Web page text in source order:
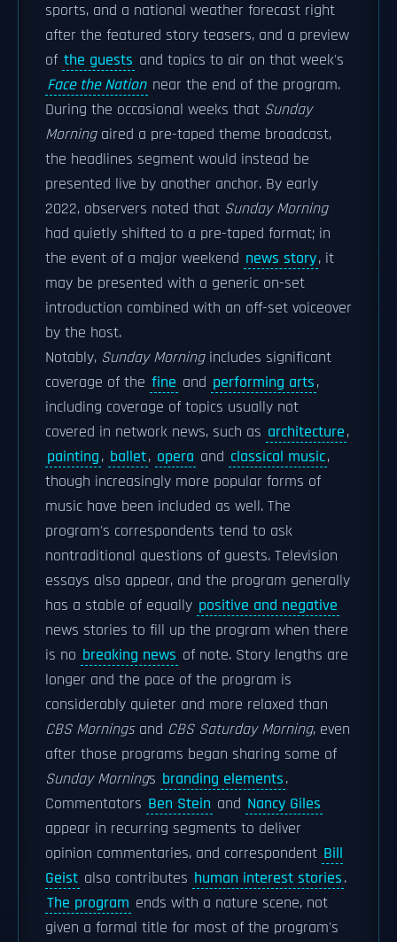
sports, and a national weather forecast right
after the featured story teasers, and a preview
of the guests and topics to air on that week's
Face the Nation near the end of the program.
During the occasional weeks that Sunday
Morningaired a pre-taped theme broadcast,
the headlines segment would instead be
presented live by another anchor. By early
2022, observers noted that Sunday Morning
had quietly shifted to a pre-taped format; in
the event of a major weekend news story, it
may be presented with a generic on-set
introduction combined with an off-set voiceover
by the host.
Notably, Sunday Morningincludes significant
coverage of the fine and performing arts,
including coverage of topics usually not
covered in network news, such as architecture,
painting, ballet, opera and classical music,
though increasingly more popular forms of
music have been included as well. The
program's correspondents tend to ask
nontraditional questions of guests. Television
essays also appear, and the program generally
has a stable of equally positive and negative
news stories to fill up the program when there
is no breaking news of note. Story lengths are
longer and the pace of the program is
considerably quieter and more relaxed than
CBS Morningsand CBS Saturday Morning, even
after those programs began sharing some of
Sunday Mornings branding elements.
Commentators Ben Stein and Nancy Giles
appear in recurring segments to deliver
opinion commentaries, and correspondent Bill
Geist also contributes human interest stories.
The program ends with a nature scene, not
given a formal title for most of the program's